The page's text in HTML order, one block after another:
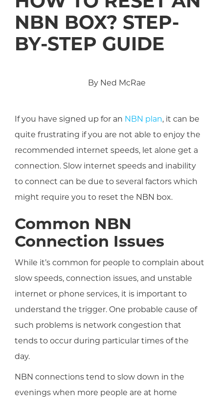
NBN BOX? STEP-
BY-STEP GUIDE
By Ned McRae
If you have signed up for an NBN plan, it can be
quite frustrating if you are not able to enjoy the
recommended internet speeds, let alone get a
connection. Slow internet speeds and inability
to connect can be due to several factors which
might require you to reset the NBN box.
Common NBN
Connection Issues
While it’s common for people to complain about
slow speeds, connection issues, and unstable
internet or phone services, it is important to
understand the trigger. One probable cause of
such problems is network congestion that
tends to occur during particular times of the
day.
NBN connections tend to slow down in the
evenings when more people are at home